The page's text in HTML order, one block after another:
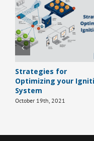
Strategies for
Optimizing your
System
October 19th, 2021